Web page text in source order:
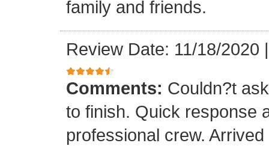
family and friends.
Review Date: 11/18/2020
Comments: Couldn?t
to finish. Quick response
professional crew.